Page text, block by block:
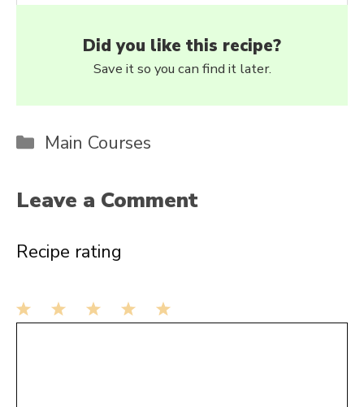
Did you like this recipe?
Save it so you can find it later.
Categories
Main Courses
Leave a Comment
Recipe rating